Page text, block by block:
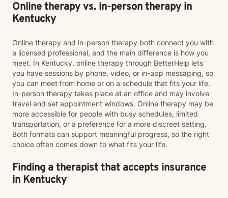
Online therapy vs. in-person therapy in
Kentucky
Online therapy and in-person therapy both connect you with
a licensed professional, and the main difference is how you
meet. In Kentucky, online therapy through BetterHelp lets
you have sessions by phone, video, or in-app messaging, so
you can meet from home or on a schedule that fits your life.
In-person therapy takes place at an office and may involve
travel and set appointment windows. Online therapy may be
more accessible for people with busy schedules, limited
transportation, or a preference for a more discreet setting.
Both formats can support meaningful progress, so the right
choice often comes down to what fits your life.
Finding a therapist that accepts insurance
in Kentucky